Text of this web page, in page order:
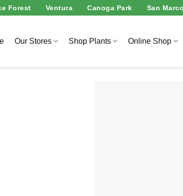
Forest Ventura Canoga Park San
Our Stores Shop Plants Online Shop